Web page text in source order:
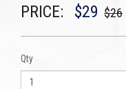
PRICE: $29 $26
Qty